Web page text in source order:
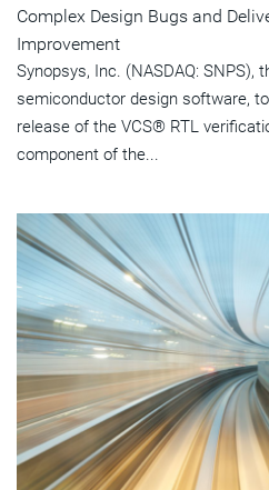
Complex Design Bugs and
Improvement
Synopsys, Inc. (NASDAQ: SNPS),
semiconductor design software,
release of the VCS® RTL
component of the...